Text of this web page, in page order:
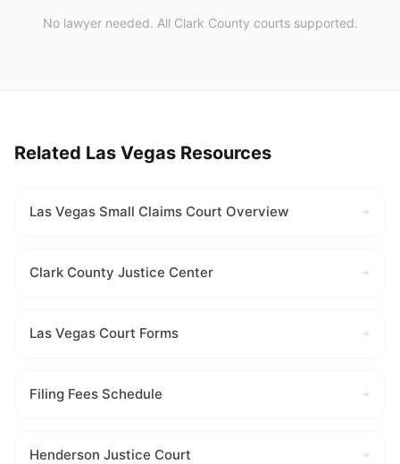
No lawyer needed. All Clark County courts supported.
Related Las Vegas Resources
Las Vegas Small Claims Court Overview
Clark County Justice Center
Las Vegas Court Forms
Filing Fees Schedule
Henderson Justice Court